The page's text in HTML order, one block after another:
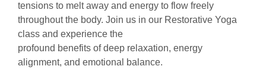
tensions to melt away and energy to flow freely
throughout the body. Join us in our Restorative Yoga
class and experience the
profound benefits of deep relaxation, energy
alignment, and emotional balance.